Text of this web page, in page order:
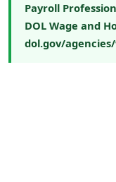
Payroll
DOL Wage and
dol.gov/